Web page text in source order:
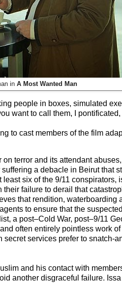
in A Most Wanted Man
people in boxes, simulated
want to call them, I
to cast members of the film
terror and its attendant
a debacle in Beirut that
six of the 9/11 conspirators,
failure to derail that
that rendition,
to ensure that the
a post–Cold War, post–9/11
often entirely pointless work
services prefer to snatch-
and his contact with
another disgraceful failure.